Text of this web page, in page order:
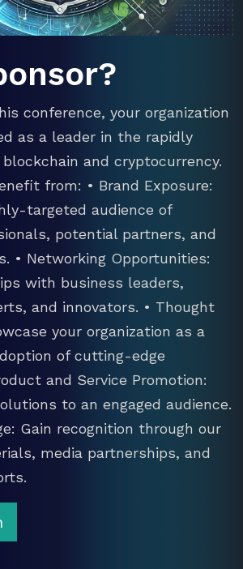
conference, your organization
as a leader in the rapidly
and cryptocurrency.
from: • Brand Exposure:
targeted audience of
potential partners, and
• Networking Opportunities:
with business leaders,
and innovators. • Thought
your organization as a
of cutting-edge
and Service Promotion:
to an engaged audience.
Gain recognition through our
media partnerships, and